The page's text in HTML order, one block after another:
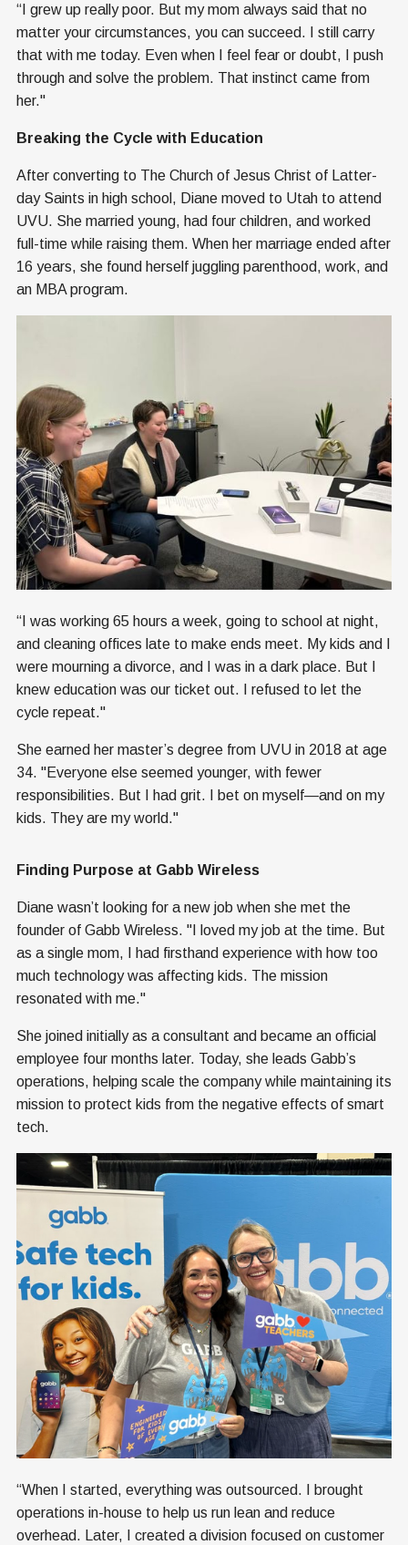
“I grew up really poor. But my mom always said that no
matter your circumstances, you can succeed. I still carry
that with me today. Even when I feel fear or doubt, I push
through and solve the problem. That instinct came from
her."
Breaking the Cycle with Education
After converting to The Church of Jesus Christ of Latter-
day Saints in high school, Diane moved to Utah to attend
UVU. She married young, had four children, and worked
full-time while raising them. When her marriage ended after
16 years, she found herself juggling parenthood, work, and
an MBA program.
“I was working 65 hours a week, going to school at night,
and cleaning offices late to make ends meet. My kids and I
were mourning a divorce, and I was in a dark place. But I
knew education was our ticket out. I refused to let the
cycle repeat."
She earned her master’s degree from UVU in 2018 at age
34. "Everyone else seemed younger, with fewer
responsibilities. But I had grit. I bet on myself—and on my
kids. They are my world."
Finding Purpose at Gabb Wireless
Diane wasn’t looking for a new job when she met the
founder of Gabb Wireless. "I loved my job at the time. But
as a single mom, I had firsthand experience with how too
much technology was affecting kids. The mission
resonated with me."
She joined initially as a consultant and became an official
employee four months later. Today, she leads Gabb’s
operations, helping scale the company while maintaining its
mission to protect kids from the negative effects of smart
tech.
“When I started, everything was outsourced. I brought
operations in-house to help us run lean and reduce
overhead. Later, I created a division focused on customer